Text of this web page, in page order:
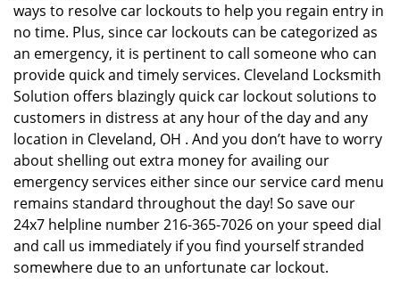
ways to resolve car lockouts to help you regain entry in
no time. Plus, since car lockouts can be categorized as
an emergency, it is pertinent to call someone who can
provide quick and timely services. Cleveland Locksmith
Solution offers blazingly quick car lockout solutions to
customers in distress at any hour of the day and any
location in Cleveland, OH . And you don’t have to worry
about shelling out extra money for availing our
emergency services either since our service card menu
remains standard throughout the day! So save our
24x7 helpline number 216-365-7026 on your speed dial
and call us immediately if you find yourself stranded
somewhere due to an unfortunate car lockout.